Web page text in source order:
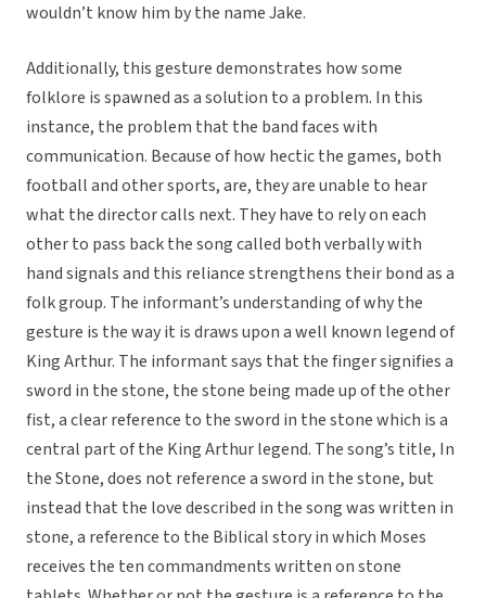
wouldn’t know him by the name Jake.
Additionally, this gesture demonstrates how some
folklore is spawned as a solution to a problem. In this
instance, the problem that the band faces with
communication. Because of how hectic the games, both
football and other sports, are, they are unable to hear
what the director calls next. They have to rely on each
other to pass back the song called both verbally with
hand signals and this reliance strengthens their bond as a
folk group. The informant’s understanding of why the
gesture is the way it is draws upon a well known legend of
King Arthur. The informant says that the finger signifies a
sword in the stone, the stone being made up of the other
fist, a clear reference to the sword in the stone which is a
central part of the King Arthur legend. The song’s title, In
the Stone, does not reference a sword in the stone, but
instead that the love described in the song was written in
stone, a reference to the Biblical story in which Moses
receives the ten commandments written on stone